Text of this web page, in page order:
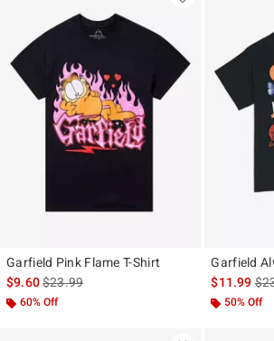
Garfield Pink Flame T-Shirt
$9.60is sales price, the original price is
$23.99
60% Off
Garfield
$11.99is
50% Off